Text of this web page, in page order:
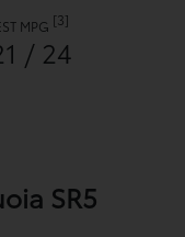
MPG [3]
/ 24
SR5